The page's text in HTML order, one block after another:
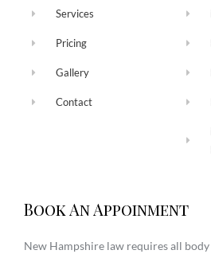
Services
Pricing
Gallery
Contact
Book An Appoinment
New Hampshire law requires all